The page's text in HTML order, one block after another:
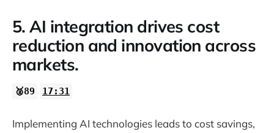
5. AI integration drives cost
reduction and innovation across
markets.
🥈89 17:31
Implementing AI technologies leads to cost savings,